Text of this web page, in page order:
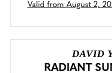
Valid from August 2,
DAVID
RADIANT